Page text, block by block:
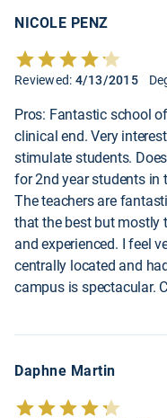
NICOLE PENZ
Reviewed: 4/13/2015
Pros: Fantastic school
clinical end. Very
stimulate students.
for 2nd year students in
The teachers are
that the best but mostly
and experienced. I feel
centrally located and
campus is spectacular.
Daphne Martin